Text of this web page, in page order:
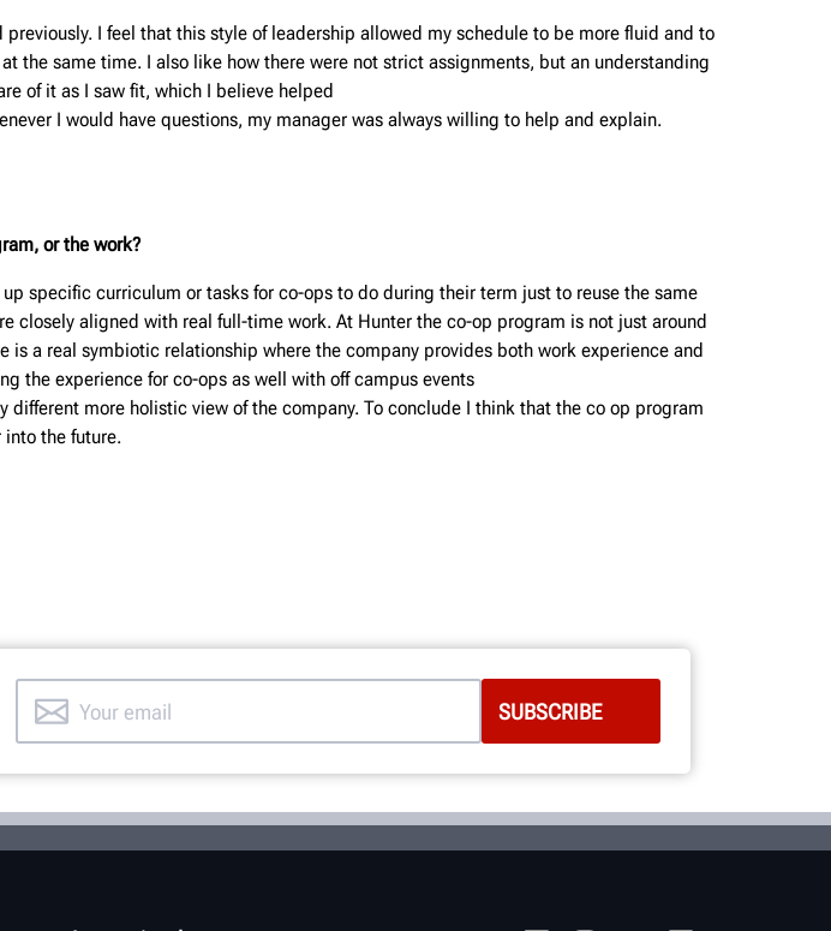
I feel that this style of leadership allowed my schedule to be more fluid and to
same time. I also like how there were not strict assignments, but an understanding
of it as I saw fit, which I believe helped
I would have questions, my manager was always willing to help and explain.
or the work?
specific curriculum or tasks for co-ops to do during their term just to reuse the same
closely aligned with real full-time work. At Hunter the co-op program is not just around
a real symbiotic relationship where the company provides both work experience and
the experience for co-ops as well with off campus events
more holistic view of the company. To conclude I think that the co op program
the future.